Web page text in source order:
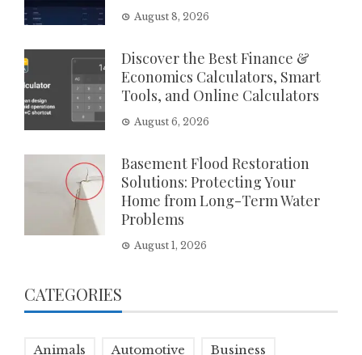
August 8, 2026
Discover the Best Finance &
Economics Calculators, Smart
Tools, and Online Calculators
August 6, 2026
Basement Flood Restoration
Solutions: Protecting Your
Home from Long-Term Water
Problems
August 1, 2026
CATEGORIES
Animals Automotive Business